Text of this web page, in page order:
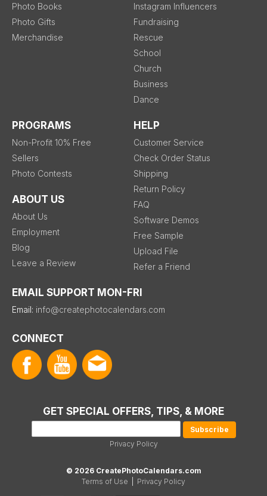
Photo Books
Photo Gifts
Merchandise
Instagram Influencers
Fundraising
Rescue
School
Church
Business
Dance
PROGRAMS
Non-Profit 10% Free
Sellers
Photo Contests
ABOUT US
About Us
Employment
Blog
Leave a Review
HELP
Customer Service
Check Order Status
Shipping
Return Policy
FAQ
Software Demos
Free Sample
Upload File
Refer a Friend
EMAIL SUPPORT MON-FRI
Email: info@createphotocalendars.com
CONNECT
GET SPECIAL OFFERS, TIPS, & MORE
Privacy Policy
© 2026 CreatePhotoCalendars.com
Terms of Use
Privacy Policy